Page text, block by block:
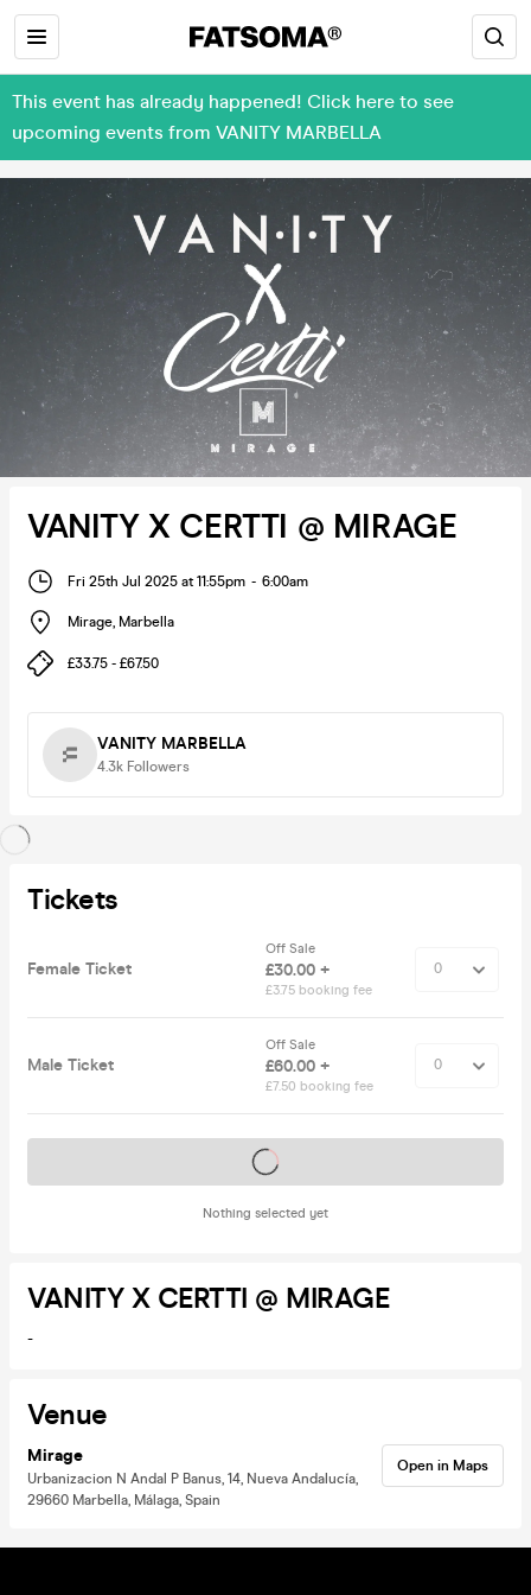
This event has already happened! Click here to see
upcoming events from VANITY MARBELLA
VANITY X CERTTI @ MIRAGE
Fri 25th Jul 2025 at 11:55pm - 6:00am
Mirage, Marbella
£33.75 - £67.50
VANITY MARBELLA
4.3k Followers
Tickets
Female Ticket
Off Sale
£30.00 +
£3.75 booking fee
Male Ticket
Off Sale
£60.00 +
£7.50 booking fee
Nothing selected yet
Tickets on sale soon
VANITY X CERTTI @ MIRAGE
-
Venue
Mirage
Urbanizacion N Andal P Banus, 14, Nueva Andalucía,
29660 Marbella, Málaga, Spain
Open in Maps